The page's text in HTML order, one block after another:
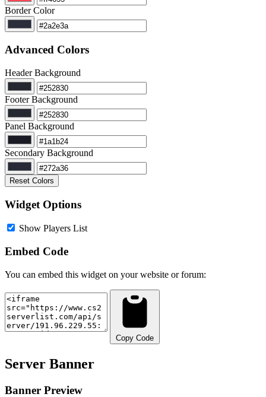
Border Color
Advanced Colors
Header Background
Footer Background
Panel Background
Secondary Background
Reset Colors
Widget Options
Show Players List
Embed Code
You can embed this widget on your website or forum:
Copy Code
Server Banner
Banner Preview